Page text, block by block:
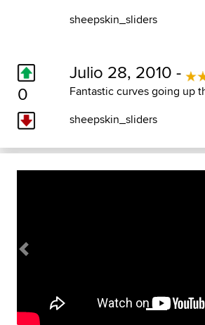
sheepskin_sliders
0
Julio 28, 2010 -
Fantastic curves going up
sheepskin_sliders
Previous